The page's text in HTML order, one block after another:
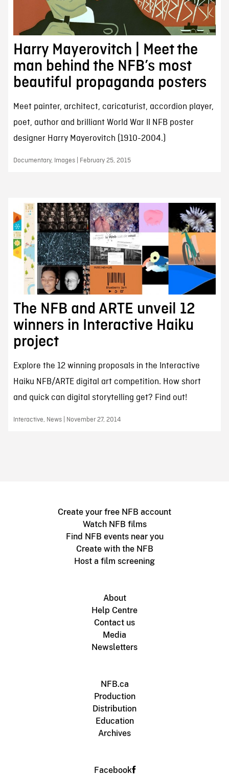
Harry Mayerovitch | Meet the
man behind the NFB’s most
beautiful propaganda posters
Meet painter, architect, caricaturist, accordion player,
poet, author and brilliant World War II NFB poster
designer Harry Mayerovitch (1910-2004.)
Documentary, Images | February 25, 2015
The NFB and ARTE unveil 12
winners in Interactive Haiku
project
Explore the 12 winning proposals in the Interactive
Haiku NFB/ARTE digital art competition. How short
and quick can digital storytelling get? Find out!
Interactive, News | November 27, 2014
Create your free NFB account
Watch NFB films
Find NFB events near you
Create with the NFB
Host a film screening
About
Help Centre
Contact us
Media
Newsletters
NFB.ca
Production
Distribution
Education
Archives
Facebook